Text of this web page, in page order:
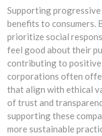
Supporting
benefits to consumers.
prioritize social
feel good about their
contributing to positive
corporations often
that align with ethical
of trust and
supporting these
more sustainable